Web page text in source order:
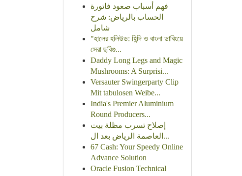
فهم أسباب صعود فاتورة
الحساب بالرياض: شرح
شامل
"হালের হলিউড: হিন্দি ও বাংলা ডাবিংয়ে
সেরা ছবিগু...
Daddy Long Legs and Magic
Mushrooms: A Surprisi...
Versauter Swingerparty Clip
Mit tabulosen Weibe...
India's Premier Aluminium
Round Producers...
إصلاح تسرب مظلة بيت
العاصمة الرياض بعد ال...
67 Cash: Your Speedy Online
Advance Solution
Oracle Fusion Technical